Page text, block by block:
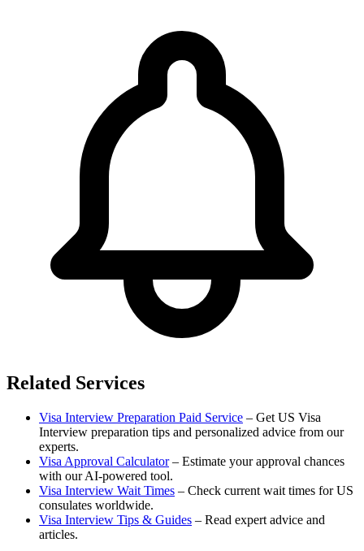
Related Services
Visa Interview Preparation Paid Service – Get US Visa
Interview preparation tips and personalized advice from our
experts.
Visa Approval Calculator – Estimate your approval chances
with our AI-powered tool.
Visa Interview Wait Times – Check current wait times for US
consulates worldwide.
Visa Interview Tips & Guides – Read expert advice and
articles.